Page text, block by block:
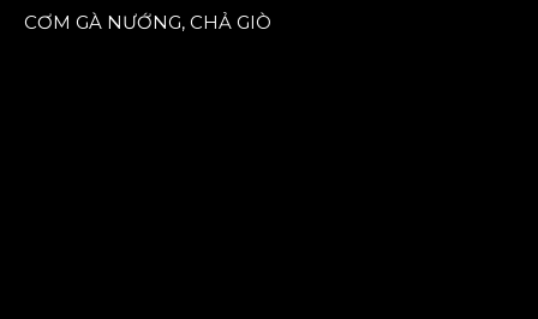
CƠM GÀ NƯỚNG, CHẢ GIÒ